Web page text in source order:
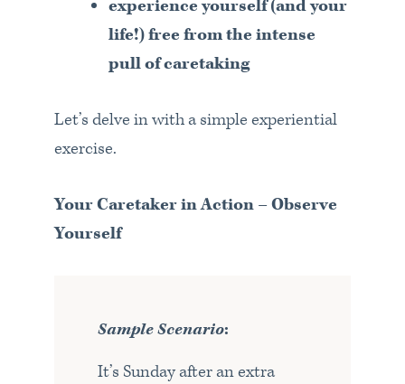
experience yourself (and your
life!) free from the intense
pull of caretaking
Let’s delve in with a simple experiential
exercise.
Your Caretaker in Action – Observe
Yourself
Sample Scenario:
It’s Sunday after an extra